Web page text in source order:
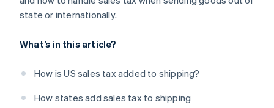
state or internationally.
What’s in this article?
How is US sales tax added to shipping?
How states add sales tax to shipping